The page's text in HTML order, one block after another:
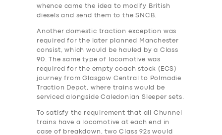
whence came the idea to modify British
diesels and send them to the SNCB.
Another domestic traction exception was
required for the later planned Manchester
consist, which would be hauled by a Class
90. The same type of locomotive was
required for the empty coach stock (ECS)
journey from Glasgow Central to Polmadie
Traction Depot, where trains would be
serviced alongside Caledonian Sleeper sets.
To satisfy the requirement that all Chunnel
trains have a locomotive at each end in
case of breakdown, two Class 92s would